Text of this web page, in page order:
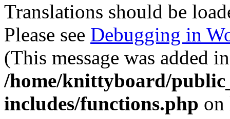
Translations should be
Please see Debugging in
(This message was added
/home/knittyboard/
includes/functions.php